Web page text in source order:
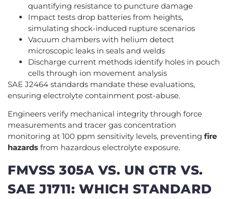
quantifying resistance to puncture damage
Impact tests drop batteries from heights,
simulating shock-induced rupture scenarios
Vacuum chambers with helium detect
microscopic leaks in seals and welds
Discharge current methods identify holes in pouch
cells through ion movement analysis
SAE J2464 standards mandate these evaluations,
ensuring electrolyte containment post-abuse.
Engineers verify mechanical integrity through force
measurements and tracer gas concentration
monitoring at 100 ppm sensitivity levels, preventing fire
hazards from hazardous electrolyte exposure.
FMVSS 305A VS. UN GTR VS.
SAE J1711: WHICH STANDARD